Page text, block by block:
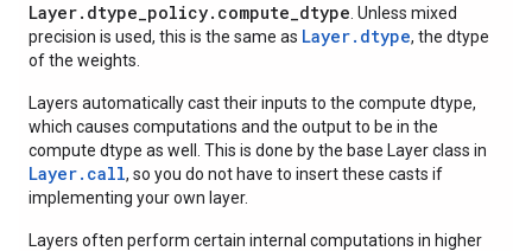
Layer.dtype_policy.compute_dtype . Unless mixed
precision is used, this is the same as Layer.dtype, the dtype
of the weights.
Layers automatically cast their inputs to the compute dtype,
which causes computations and the output to be in the
compute dtype as well. This is done by the base Layer class in
Layer. call, so you do not have to insert these casts if
implementing your own layer.
Layers often perform certain internal computations in higher